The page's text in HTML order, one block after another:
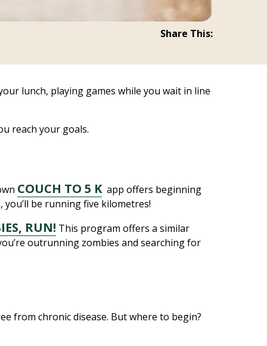
Share This:
lunch, playing games while you wait in line
reach your goals.
COUCH TO 5 Kapp offers beginning
be running five kilometres!
RUN! This program offers a similar
outrunning zombies and searching for
from chronic disease. But where to begin?